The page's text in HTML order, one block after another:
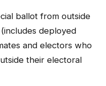
ballot from outside
deployed
and electors who
their electoral